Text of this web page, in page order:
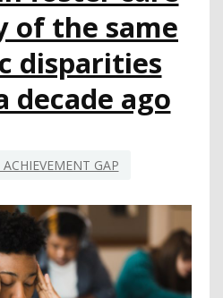
DISSEMINATING
DATA
CRUCIAL
TO
STUDENTS’
OUTCOMES
of the same
disparities
decade ago
GAP